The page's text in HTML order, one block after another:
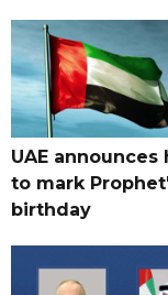
UAE announces
to mark
birthday